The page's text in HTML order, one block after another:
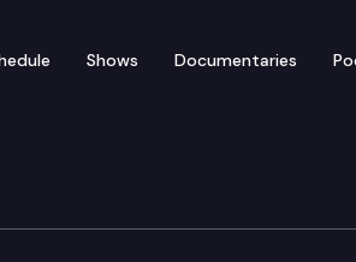
Shows Documentaries
Center